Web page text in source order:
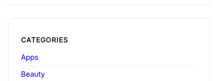
CATEGORIES
Apps
Beauty